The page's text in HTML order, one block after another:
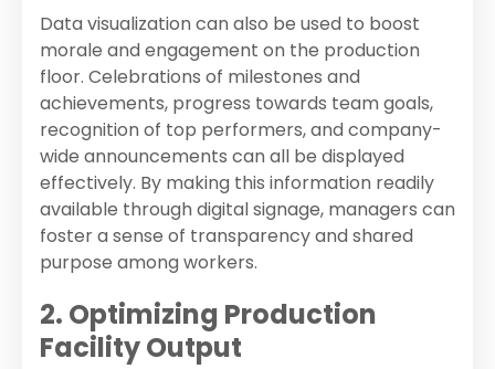
Data visualization can also be used to boost
morale and engagement on the production
floor. Celebrations of milestones and
achievements, progress towards team goals,
recognition of top performers, and company-
wide announcements can all be displayed
effectively. By making this information readily
available through digital signage, managers can
foster a sense of transparency and shared
purpose among workers.
2. Optimizing Production
Facility Output